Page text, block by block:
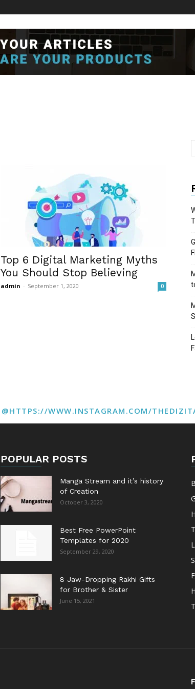
Top 6 Digital Marketing Myths
You Should Stop Believing
admin - September 1, 2020 0
@HTTPS://WWW.INSTAGRAM.COM/
POPULAR POSTS
Manga Stream and it’s history
of Creation
October 3, 2020
Best Free PowerPoint
Templates for 2020
September 29, 2020
8 Jaw-Dropping Rakhi Gifts
for Brother & Sister
June 15, 2021